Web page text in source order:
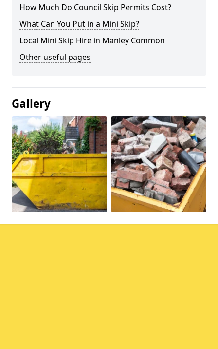
How Much Do Council Skip Permits Cost?
What Can You Put in a Mini Skip?
Local Mini Skip Hire in Manley Common
Other useful pages
Gallery